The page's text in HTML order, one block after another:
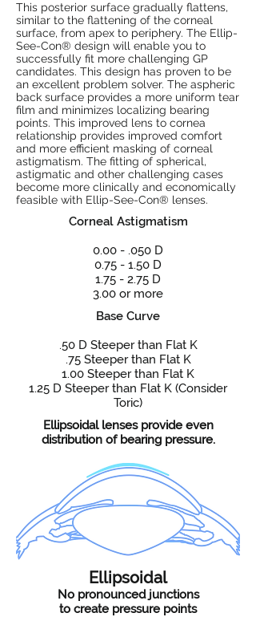
This posterior surface gradually flattens,
similar to the flattening of the corneal
surface, from apex to periphery. The Ellip-
See-Con® design will enable you to
successfully fit more challenging GP
candidates. This design has proven to be
an excellent problem solver. The aspheric
back surface provides a more uniform tear
film and minimizes localizing bearing
points. This improved lens to cornea
relationship provides improved comfort
and more efficient masking of corneal
astigmatism. The fitting of spherical,
astigmatic and other challenging cases
become more clinically and economically
feasible with Ellip-See-Con® lenses.
Corneal Astigmatism
0.00 - .050 D
0.75 - 1.50 D
1.75 - 2.75 D
3.00 or more
Base Curve
.50 D Steeper than Flat K
.75 Steeper than Flat K
1.00 Steeper than Flat K
1.25 D Steeper than Flat K (Consider
Toric)
Ellipsoidal lenses provide even
distribution of bearing pressure.
Ellipsoidal
No pronounced junctions
to create pressure points